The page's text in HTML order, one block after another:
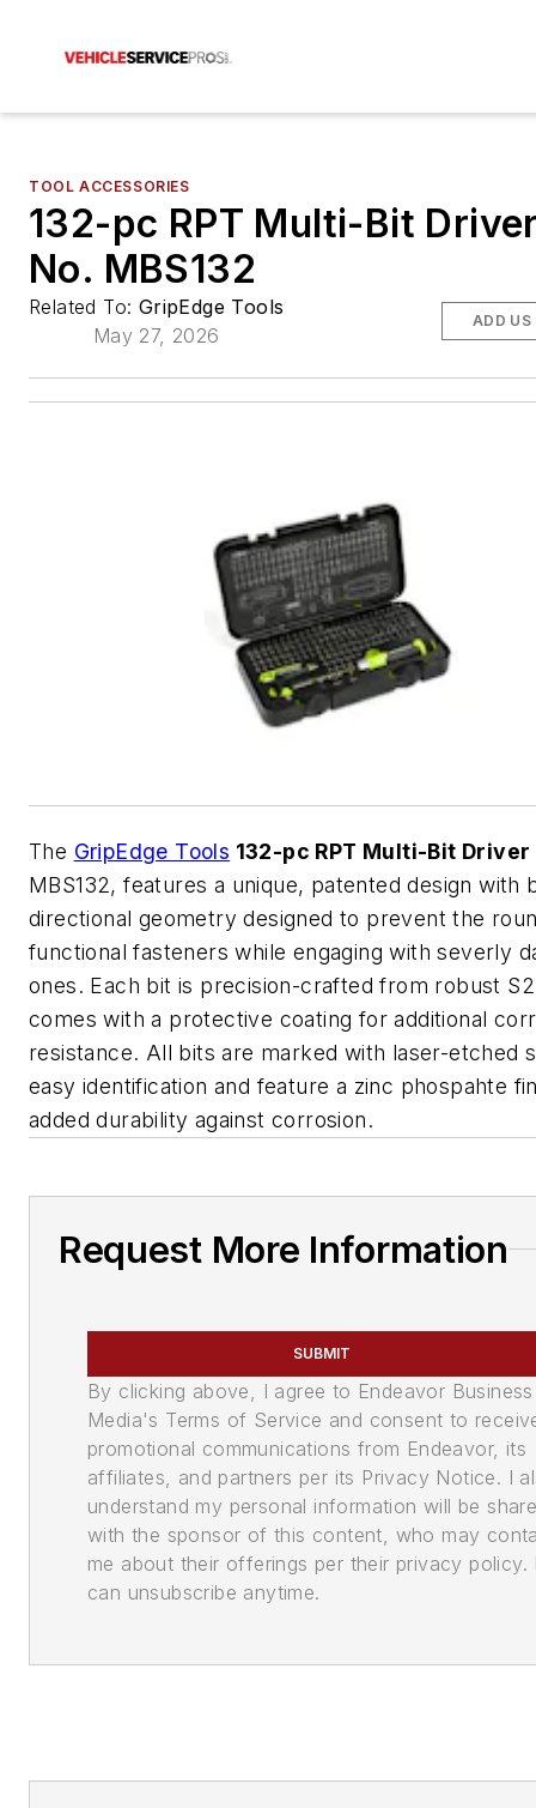
TOOL ACCESSORIES
132-pc RPT Multi-Bit
No. MBS132
Related To: GripEdge Tools
May 27, 2026
ADD US
The GripEdge Tools 132-pc RPT Multi-Bit Driver
MBS132, features a unique, patented design with
directional geometry designed to prevent the
functional fasteners while engaging with severly
ones. Each bit is precision-crafted from robust
comes with a protective coating for additional
resistance. All bits are marked with laser-etched
easy identification and feature a zinc phospahte
added durability against corrosion.
Request More Information
SUBMIT
By clicking above, I agree to Endeavor Business
Media's Terms of Service and consent to
promotional communications from Endeavor, its
affiliates, and partners per its Privacy Notice. I
understand my personal information will be
with the sponsor of this content, who may
me about their offerings per their privacy policy.
can unsubscribe anytime.